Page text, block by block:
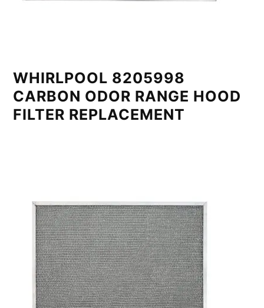
WHIRLPOOL 8205998
CARBON ODOR RANGE HOOD
FILTER REPLACEMENT